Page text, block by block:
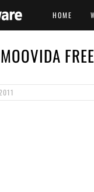
HOME
FREE